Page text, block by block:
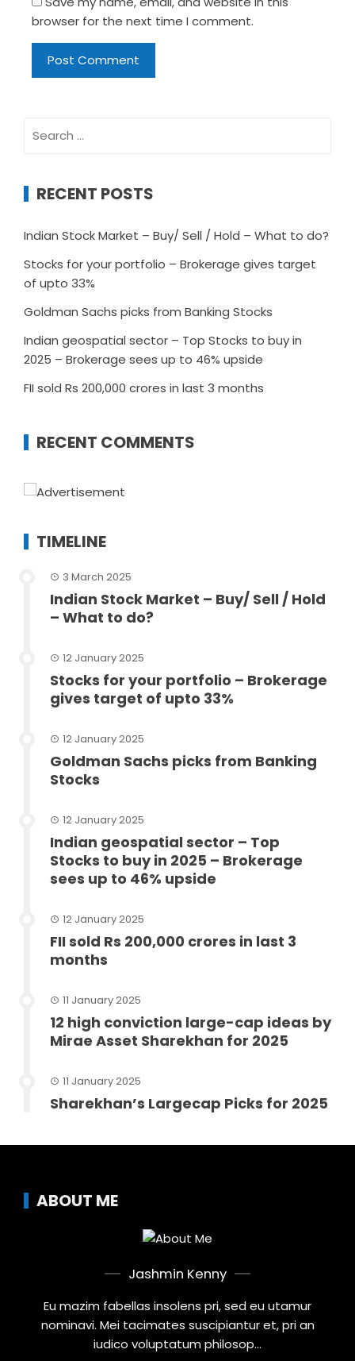
browser for the next time I comment.
for:
RECENT POSTS
Indian Stock Market – Buy/ Sell / Hold – What to do?
Stocks for your portfolio – Brokerage gives target
of upto 33%
Goldman Sachs picks from Banking Stocks
Indian geospatial sector – Top Stocks to buy in
2025 – Brokerage sees up to 46% upside
FII sold Rs 200,000 crores in last 3 months
RECENT COMMENTS
TIMELINE
3 March 2025
Indian Stock Market – Buy/ Sell / Hold
– What to do?
12 January 2025
Stocks for your portfolio – Brokerage
gives target of upto 33%
12 January 2025
Goldman Sachs picks from Banking
Stocks
12 January 2025
Indian geospatial sector – Top
Stocks to buy in 2025 – Brokerage
sees up to 46% upside
12 January 2025
FII sold Rs 200,000 crores in last 3
months
11 January 2025
12 high conviction large-cap ideas by
Mirae Asset Sharekhan for 2025
11 January 2025
Sharekhan’s Largecap Picks for 2025
ABOUT ME
Jashmin Kenny
Eu mazim fabellas insolens pri, sed eu utamur
nominavi. Mei tacimates suscipiantur et, pri an
iudico voluptatum philosop...